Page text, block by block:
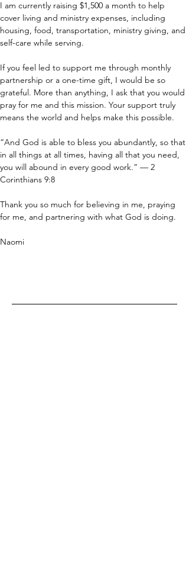
I am currently raising $1,500 a month to help
cover living and ministry expenses, including
housing, food, transportation, ministry giving, and
self-care while serving.
If you feel led to support me through monthly
partnership or a one-time gift, I would be so
grateful. More than anything, I ask that you would
pray for me and this mission. Your support truly
means the world and helps make this possible.
“And God is able to bless you abundantly, so that
in all things at all times, having all that you need,
you will abound in every good work.” — 2
Corinthians 9:8
Thank you so much for believing in me, praying
for me, and partnering with what God is doing.
Naomi